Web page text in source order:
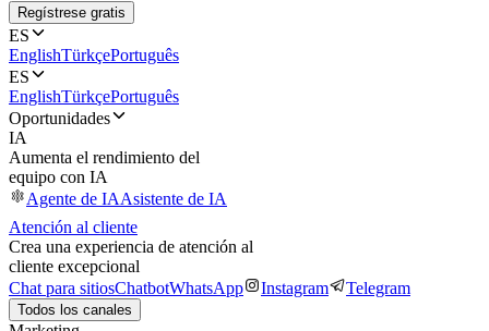
Regístrese gratis
ES
EnglishTürkçePortuguês
ES
EnglishTürkçePortuguês
Oportunidades
IA
Aumenta el rendimiento del
equipo con IA
Agente de IAAsistente de IA
Atención al cliente
Crea una experiencia de atención al
cliente excepcional
Chat para sitiosChatbotWhatsApp Instagram Telegram
Todos los canales